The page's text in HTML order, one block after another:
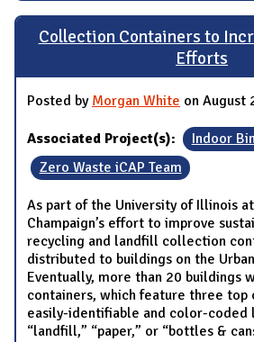
Collection Containers to
Efforts
Posted by Morgan White on August
Associated Project(s):
Indoor
Zero Waste iCAP Team
As part of the University of Illinois
Champaign’s effort to improve
recycling and landfill collection
distributed to buildings on the
Eventually, more than 20 buildings
containers, which feature three top
easily-identifiable and color-coded
“landfill,” “paper,” or “bottles &